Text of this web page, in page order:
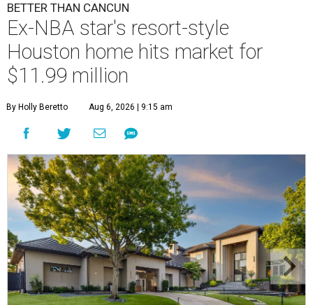
BETTER THAN CANCUN
Ex-NBA star's resort-style
Houston home hits market for
$11.99 million
By Holly Beretto Aug 6, 2026 | 9:15 am